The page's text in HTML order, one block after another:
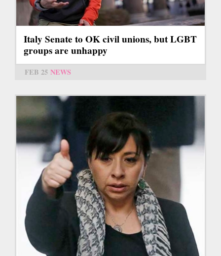
Italy Senate to OK civil unions, but LGBT
groups are unhappy
FEB 25 NEWS